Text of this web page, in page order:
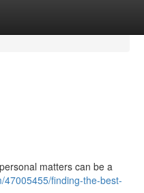
matters can be a
47005455/finding-the-best-